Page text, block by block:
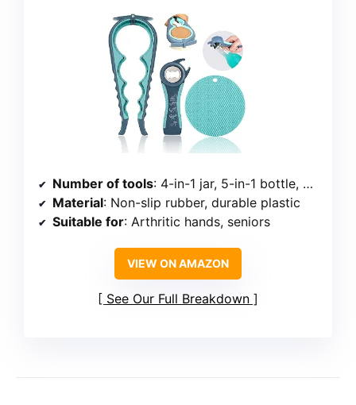
Number of tools: 4-in-1 jar, 5-in-1 bottle, gripper pad
Material: Non-slip rubber, durable plastic
Suitable for: Arthritic hands, seniors
VIEW ON AMAZON
See Our Full Breakdown